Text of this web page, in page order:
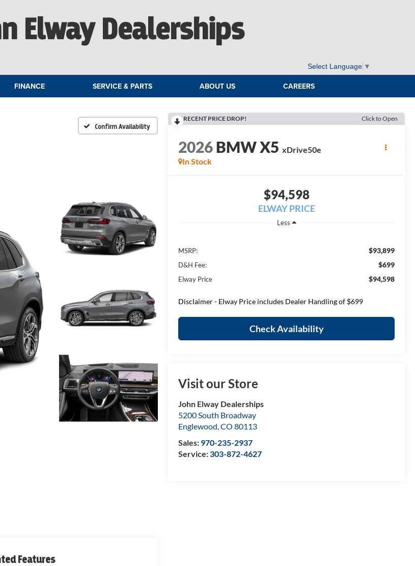
Elway Dealerships
Select Language ▼
FINANCE SERVICE & PARTS ABOUT US CAREERS
Confirm Availability
RECENT PRICE DROP! Click to Open
2026BMW X5 xDrive50e
In Stock
$94,598
ELWAY PRICE
Less
MSRP: $93,899
D&H Fee: $699
Elway Price $94,598
Disclaimer - Elway Price includes Dealer Handling of $699
Check Availability
Visit our Store
John Elway Dealerships
5200 South Broadway
Englewood,CO 80113
Sales: 970-235-2937
Service:303-872-4627
Features